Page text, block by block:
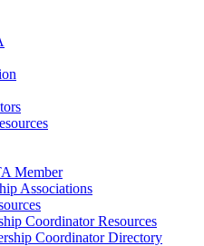
Member
Associations
Coordinator Resources
Coordinator Directory